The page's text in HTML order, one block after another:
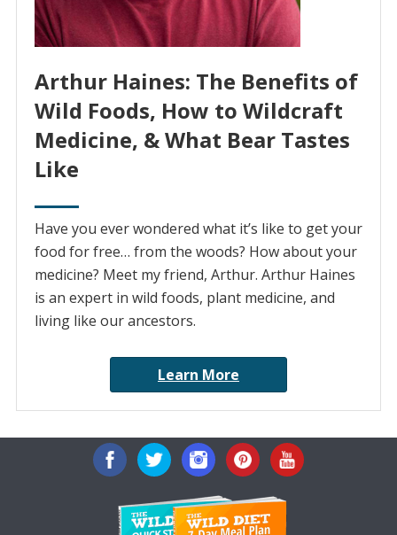
Arthur Haines: The Benefits of
Wild Foods, How to Wildcraft
Medicine, & What Bear Tastes
Like
Have you ever wondered what it’s like to get your
food for free… from the woods? How about your
medicine? Meet my friend, Arthur. Arthur Haines
is an expert in wild foods, plant medicine, and
living like our ancestors.
Learn More